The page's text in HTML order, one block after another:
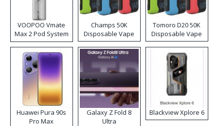
VOOPOO Vmate
Max 2 Pod System
Kit
Champs 50K
Disposable Vape
Tomoro D20 50K
Disposable Vape
Huawei Pura 90s
Pro Max
Galaxy Z Fold 8
Ultra
Blackview Xplore 6